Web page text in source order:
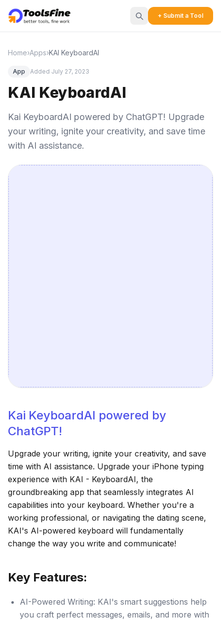
+ Submit a Tool
Home›Apps›KAI KeyboardAI
App Added July 27, 2023
KAI KeyboardAI
Kai KeyboardAI powered by ChatGPT! Upgrade
your writing, ignite your creativity, and save time
with AI assistance.
Kai KeyboardAI powered by
ChatGPT!
Upgrade your writing, ignite your creativity, and save
time with AI assistance. Upgrade your iPhone typing
experience with KAI - KeyboardAI, the
groundbreaking app that seamlessly integrates AI
capabilities into your keyboard. Whether you're a
working professional, or navigating the dating scene,
KAI's AI-powered keyboard will fundamentally
change the way you write and communicate!
Key Features:
AI-Powered Writing: KAI's smart suggestions help
you craft perfect messages, emails, and more with